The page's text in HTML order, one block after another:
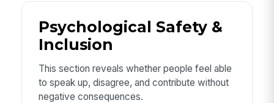
Psychological Safety &
Inclusion
This section reveals whether people feel able
to speak up, disagree, and contribute without
negative consequences.